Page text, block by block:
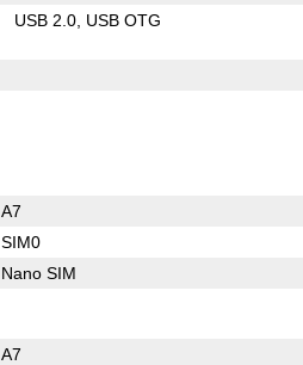
USB 2.0 USB OTG
A7
SIM0
Nano SIM
A7